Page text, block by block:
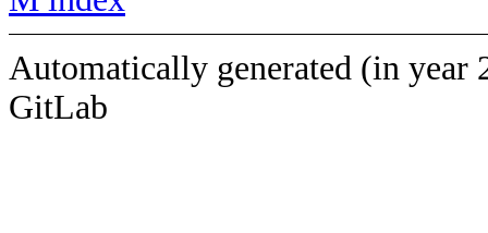
Automatically generated (in year
GitLab